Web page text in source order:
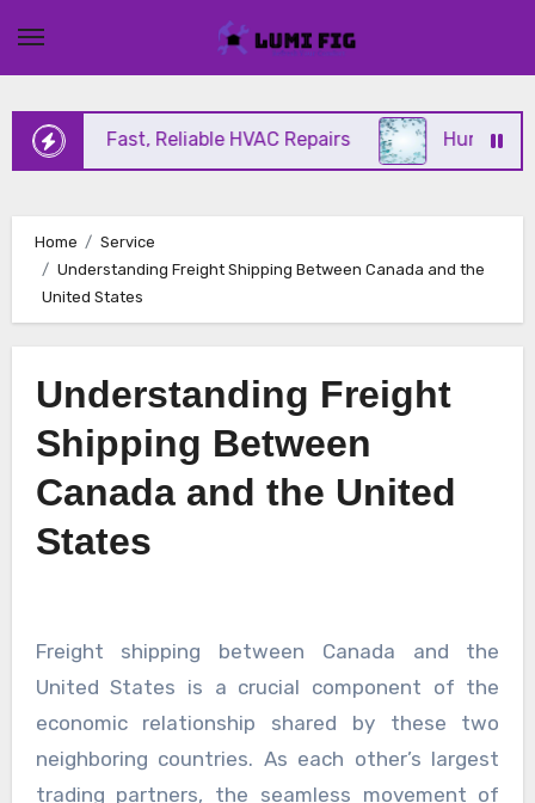
content
Fast, Reliable HVAC Repairs Hurricane
Home
Service
Understanding Freight Shipping Between Canada and the
United States
Understanding Freight
Shipping Between
Canada and the United
States
Freight shipping between Canada and the
United States is a crucial component of the
economic relationship shared by these two
neighboring countries. As each other’s largest
trading partners, the seamless movement of